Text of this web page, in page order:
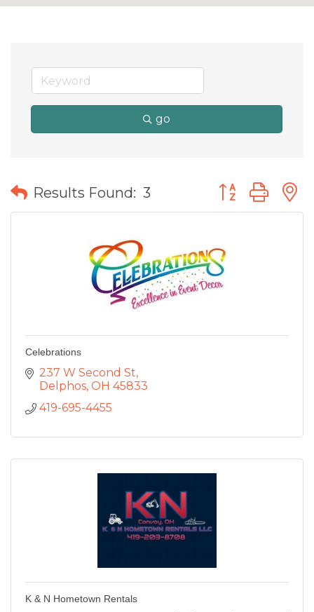
go
Results Found: 3 Button group
Celebrations
237 W Second St
Delphos OH 45833
419-695-4455
K & N Hometown Rentals